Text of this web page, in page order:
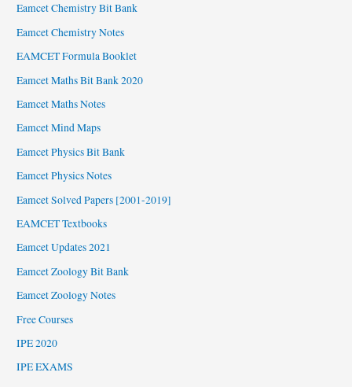
Eamcet Chemistry Bit Bank
Eamcet Chemistry Notes
EAMCET Formula Booklet
Eamcet Maths Bit Bank 2020
Eamcet Maths Notes
Eamcet Mind Maps
Eamcet Physics Bit Bank
Eamcet Physics Notes
Eamcet Solved Papers [2001-2019]
EAMCET Textbooks
Eamcet Updates 2021
Eamcet Zoology Bit Bank
Eamcet Zoology Notes
Free Courses
IPE 2020
IPE EXAMS